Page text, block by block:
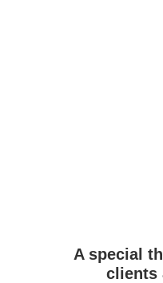
A special
clients